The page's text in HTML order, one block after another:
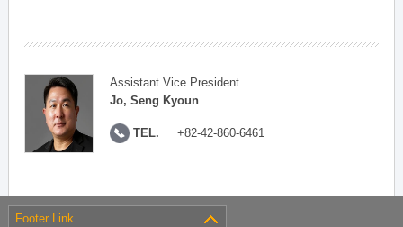
Assistant Vice President
Jo, Seng Kyoun
TEL. +82-42-860-6461
Footer Link